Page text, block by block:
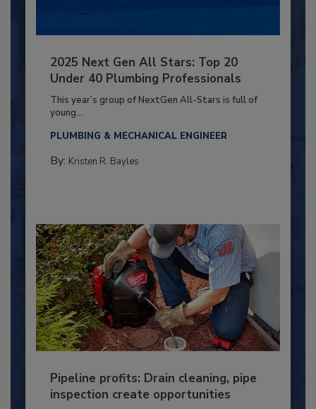
2025 Next Gen All Stars: Top 20
Under 40 Plumbing Professionals
This year’s group of NextGen All-Stars is full of
young...
PLUMBING & MECHANICAL ENGINEER
By: Kristen R. Bayles
Pipeline profits: Drain cleaning, pipe
inspection create opportunities